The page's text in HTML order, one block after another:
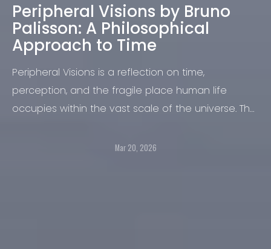
Peripheral Visions by Bruno
Palisson: A Philosophical
Approach to Time
Peripheral Visions is a reflection on time,
perception, and the fragile place human life
occupies within the vast scale of the universe. The
seems to pass, stretch, and contract according to
Mar 20, 2026